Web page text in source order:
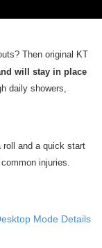
Then original KT
will stay in place
daily showers,
roll and a quick start
injuries.
Mode Details